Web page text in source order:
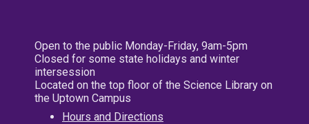
Open to the public Monday-Friday, 9am-5pm
Closed for some state holidays and winter
intersession
Located on the top floor of the Science Library on
the Uptown Campus
Hours and Directions